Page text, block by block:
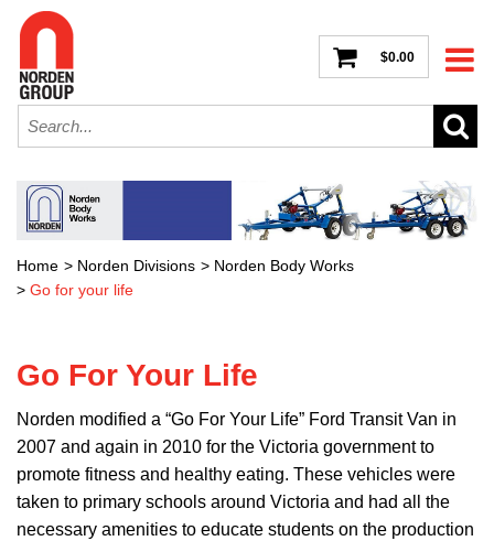
$0.00
Home > Norden Divisions > Norden Body Works
> Go for your life
Go For Your Life
Norden modified a “Go For Your Life” Ford Transit Van in
2007 and again in 2010 for the Victoria government to
promote fitness and healthy eating. These vehicles were
taken to primary schools around Victoria and had all the
necessary amenities to educate students on the production